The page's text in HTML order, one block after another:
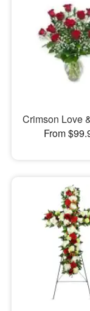
Crimson Love
From